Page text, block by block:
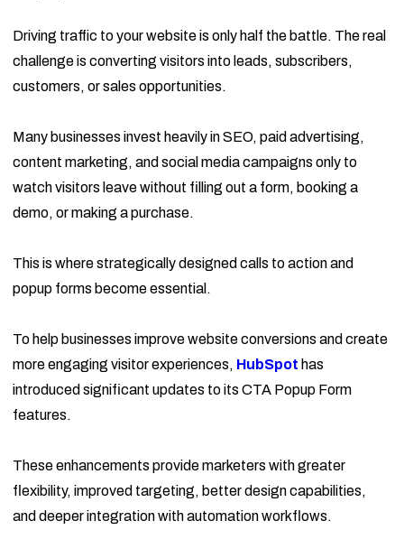
Driving traffic to your website is only half the battle. The real
challenge is converting visitors into leads, subscribers,
customers, or sales opportunities.
Many businesses invest heavily in SEO, paid advertising,
content marketing, and social media campaigns only to
watch visitors leave without filling out a form, booking a
demo, or making a purchase.
This is where strategically designed calls to action and
popup forms become essential.
To help businesses improve website conversions and create
more engaging visitor experiences, HubSpot has
introduced significant updates to its CTA Popup Form
features.
These enhancements provide marketers with greater
flexibility, improved targeting, better design capabilities,
and deeper integration with automation workflows.